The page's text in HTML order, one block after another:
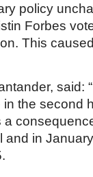
policy
Forbes
This
said:
the second
a
and in